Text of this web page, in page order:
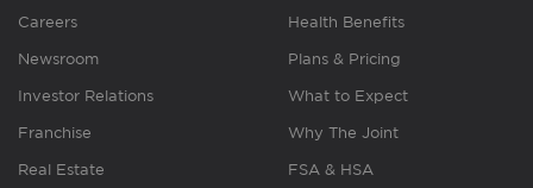
Careers
Newsroom
Investor Relations
Franchise
Real Estate
Health Benefits
Plans & Pricing
What to Expect
Why The Joint
FSA & HSA